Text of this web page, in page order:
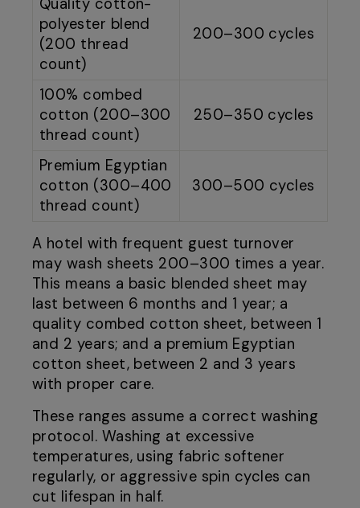
Quality cotton-
polyester blend
(200 thread
count)
200–300 cycles
100% combed
cotton (200–300
thread count)
250–350 cycles
Premium Egyptian
cotton (300–400
thread count)
300–500 cycles
A hotel with frequent guest turnover
may wash sheets 200–300 times a year.
This means a basic blended sheet may
last between 6 months and 1 year; a
quality combed cotton sheet, between 1
and 2 years; and a premium Egyptian
cotton sheet, between 2 and 3 years
with proper care.
These ranges assume a correct washing
protocol. Washing at excessive
temperatures, using fabric softener
regularly, or aggressive spin cycles can
cut lifespan in half.